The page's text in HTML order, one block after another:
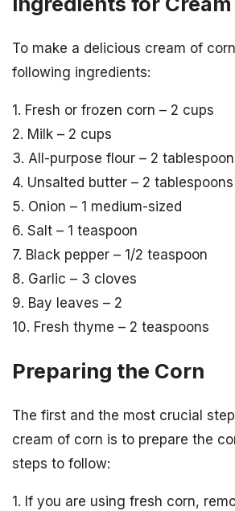
To make a delicious cream of
following ingredients:
1. Fresh or frozen corn – 2 cups
2. Milk – 2 cups
3. All-purpose flour – 2
4. Unsalted butter – 2 tablespoons
5. Onion – 1 medium-sized
6. Salt – 1 teaspoon
7. Black pepper – 1/2 teaspoon
8. Garlic – 3 cloves
9. Bay leaves – 2
10. Fresh thyme – 2 teaspoons
Preparing the Corn
The first and the most crucial
cream of corn is to prepare the
steps to follow:
1. If you are using fresh corn,